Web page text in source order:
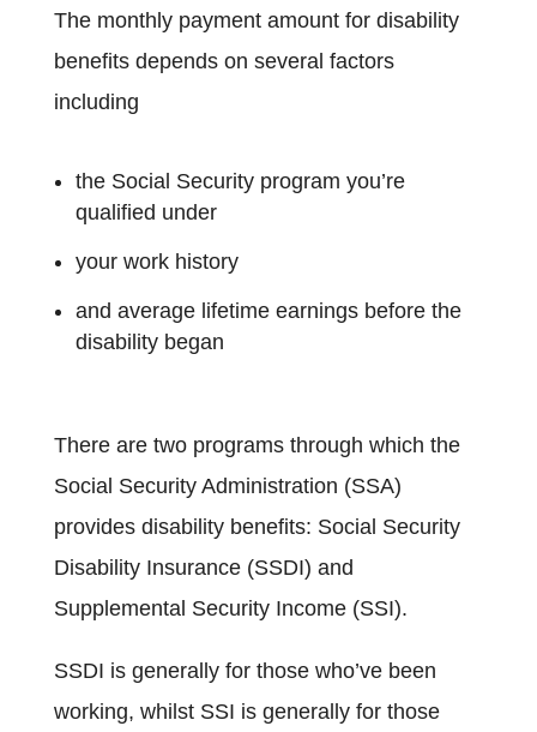
The monthly payment amount for disability
benefits depends on several factors
including
the Social Security program you’re
qualified under
your work history
and average lifetime earnings before the
disability began
There are two programs through which the
Social Security Administration (SSA)
provides disability benefits: Social Security
Disability Insurance (SSDI) and
Supplemental Security Income (SSI).
SSDI is generally for those who’ve been
working, whilst SSI is generally for those